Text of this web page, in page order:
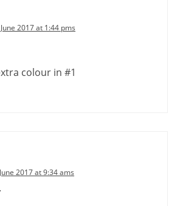
2017 at 1:44 pms
colour in #1
2017 at 9:34 ams